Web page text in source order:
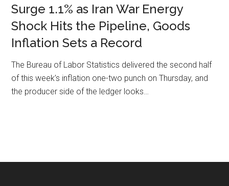
Surge 1.1% as Iran War Energy
Shock Hits the Pipeline, Goods
Inflation Sets a Record
The Bureau of Labor Statistics delivered the second half
of this week’s inflation one-two punch on Thursday, and
the producer side of the ledger looks…